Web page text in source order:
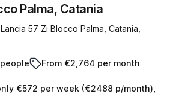
Palma, Catania
57 Zi Blocco Palma, Catania,
From €2,764 per month
€572 per week (€2488 p/month),